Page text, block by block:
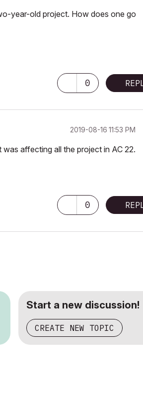
year-old project. How does one go
0
‎2019-08-16 11:53 PM
affecting all the project in AC 22.
0
Start a new discussion!
CREATE NEW TOPIC